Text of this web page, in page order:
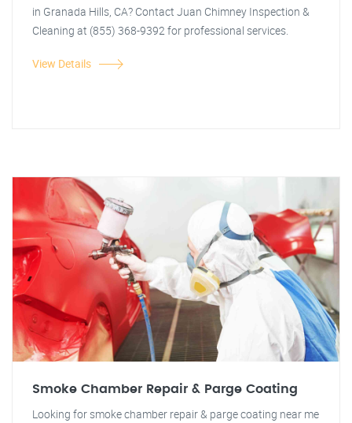
in Granada Hills, CA? Contact Juan Chimney Inspection &
Cleaning at (855) 368-9392 for professional services.
View Details
Smoke Chamber Repair & Parge Coating
Looking for smoke chamber repair & parge coating near me